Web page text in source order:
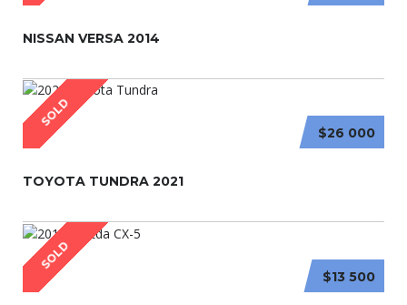
NISSAN VERSA 2014
SOLD
$26 000
TOYOTA TUNDRA 2021
SOLD
$13 500